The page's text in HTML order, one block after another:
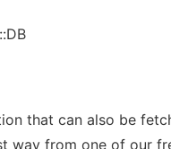
that can also be
way from one of our